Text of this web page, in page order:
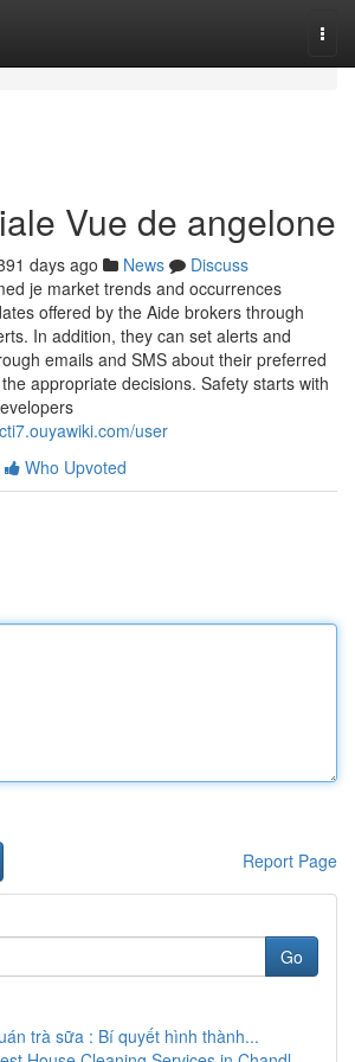
Vue de angelone
days ago News
Discuss
je market trends and occurrences
offered by the Aide brokers through
In addition, they can set alerts and
emails and SMS about their preferred
appropriate decisions. Safety starts with
user
Who Upvoted
Report Page
Go
trà sữa : Bí quyết hình thành...